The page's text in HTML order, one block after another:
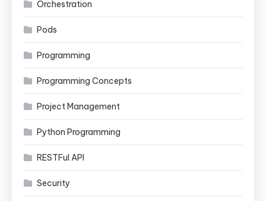
Orchestration
Pods
Programming
Programming Concepts
Project Management
Python Programming
RESTFul API
Security